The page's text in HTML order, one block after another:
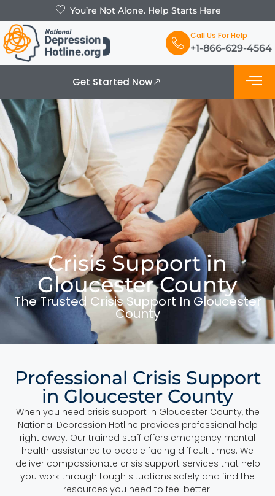
You’re Not Alone. Help Starts Here
Call Us For Help
+1-866-629-4564
Get Started Now
Crisis Support in
Gloucester County
The Trusted Crisis Support In Gloucester
County
Professional Crisis Support
in Gloucester County
When you need crisis support in Gloucester County, the
National Depression Hotline provides professional help
right away. Our trained staff offers emergency mental
health assistance to people facing difficult times. We
deliver compassionate crisis support services that help
you work through tough situations safely and find the
resources you need to feel better.